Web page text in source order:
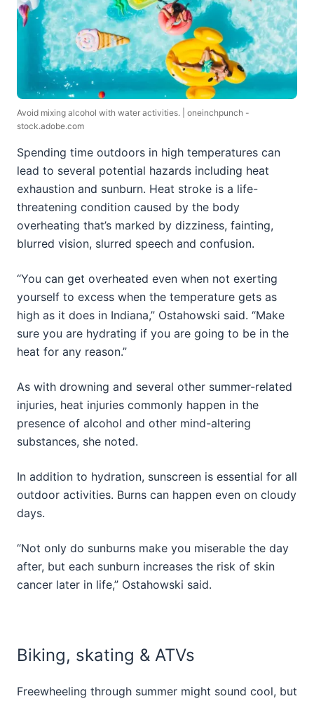
Avoid mixing alcohol with water activities. | oneinchpunch -
stock.adobe.com
Spending time outdoors in high temperatures can
lead to several potential hazards including heat
exhaustion and sunburn. Heat stroke is a life-
threatening condition caused by the body
overheating that’s marked by dizziness, fainting,
blurred vision, slurred speech and confusion.
“You can get overheated even when not exerting
yourself to excess when the temperature gets as
high as it does in Indiana,” Ostahowski said. “Make
sure you are hydrating if you are going to be in the
heat for any reason.”
As with drowning and several other summer-related
injuries, heat injuries commonly happen in the
presence of alcohol and other mind-altering
substances, she noted.
In addition to hydration, sunscreen is essential for all
outdoor activities. Burns can happen even on cloudy
days.
“Not only do sunburns make you miserable the day
after, but each sunburn increases the risk of skin
cancer later in life,” Ostahowski said.
Biking, skating & ATVs
Freewheeling through summer might sound cool, but